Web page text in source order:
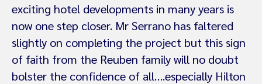
exciting hotel developments in many years is
now one step closer. Mr Serrano has faltered
slightly on completing the project but this sign
of faith from the Reuben family will no doubt
bolster the confidence of all….especially Hilton